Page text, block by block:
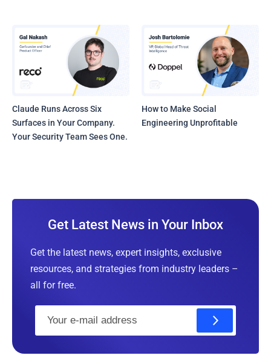
Claude Runs Across Six
Surfaces in Your Company.
Your Security Team Sees One.
How to Make Social
Engineering Unprofitable
Get Latest News in Your Inbox
Get the latest news, expert insights, exclusive
resources, and strategies from industry leaders –
all for free.